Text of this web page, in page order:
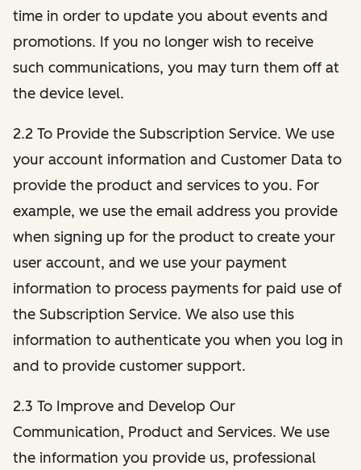
time in order to update you about events and
promotions. If you no longer wish to receive
such communications, you may turn them off at
the device level.
2.2 To Provide the Subscription Service. We use
your account information and Customer Data to
provide the product and services to you. For
example, we use the email address you provide
when signing up for the product to create your
user account, and we use your payment
information to process payments for paid use of
the Subscription Service. We also use this
information to authenticate you when you log in
and to provide customer support.
2.3 To Improve and Develop Our
Communication, Product and Services. We use
the information you provide us, professional